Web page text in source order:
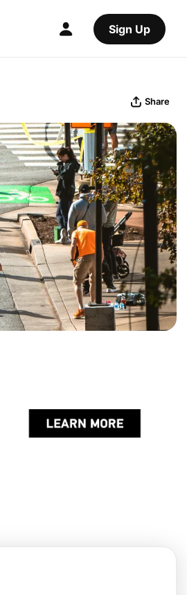
Sign Up
Share